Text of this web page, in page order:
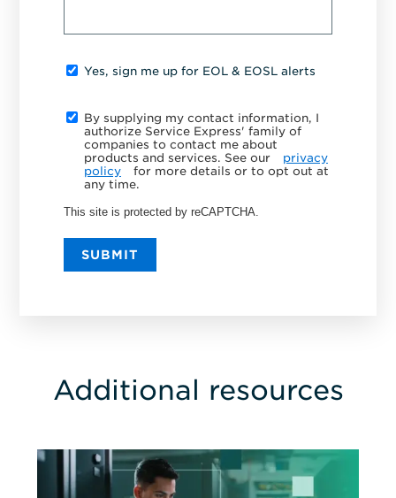
Yes, sign me up for EOL & EOSL alerts
By supplying my contact information, I
authorize Service Express' family of
companies to contact me about
products and services. See our
privacy
policy
for more details or to opt out at
any time.
This site is protected by reCAPTCHA.
SUBMIT
Additional resources